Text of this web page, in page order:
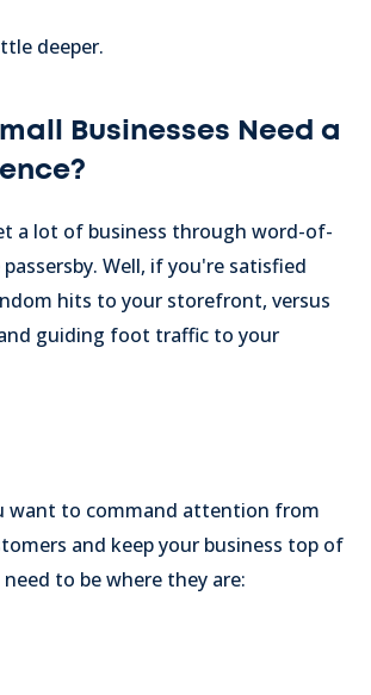
deeper.
Businesses Need a
a lot of business through word-of-
Well, if you're satisfied
hits to your storefront, versus
guiding foot traffic to your
want to command attention from
and keep your business top of
to be where they are: